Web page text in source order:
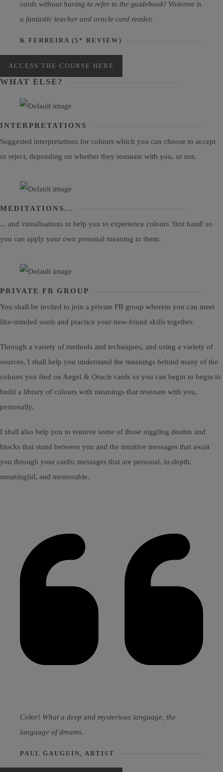
cards without having to refer to the guidebook! Vivienne is
a fantastic teacher and oracle card reader.
K FERREIRA (5* REVIEW)
ACCESS THE COURSE HERE
WHAT ELSE?
INTERPRETATIONS
Suggested interpretations for colours which you can choose to accept
or reject, depending on whether they resonate with you, or not.
MEDITATIONS...
... and visualisations to help you to experience colours 'first hand' so
you can apply your own personal meaning to them.
PRIVATE FB GROUP
You shall be invited to join a private FB group wherein you can meet
like-minded souls and practice your new-found skills together.
Through a variety of methods and techniques, and using a variety of
sources, I shall help you understand the meanings behind many of the
colours you find on Angel & Oracle cards so you can begin to begin to
build a library of colours with meanings that resonate with you,
personally.
I shall also help you to remove some of those niggling doubts and
blocks that stand between you and the intuitive messages that await
you through your cards; messages that are personal, in-depth,
meaningful, and memorable.
Color! What a deep and mysterious language, the
language of dreams.
PAUL GAUGUIN, ARTIST